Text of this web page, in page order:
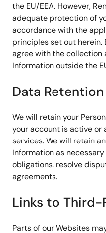
the EU/EEA. However,
adequate protection of
accordance with the
principles set out herein.
agree with the collection
Information outside the
Data Retention
We will retain your
your account is active or
services. We will retain
Information as
obligations, resolve
agreements.
Links to Third-
Parts of our Websites